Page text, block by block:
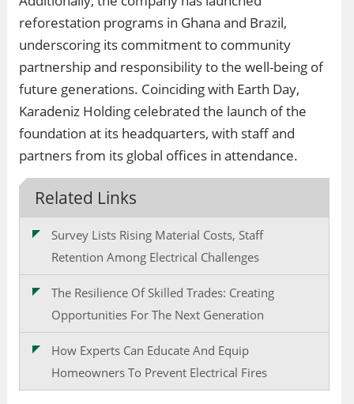
reforestation programs in Ghana and Brazil,
underscoring its commitment to community
partnership and responsibility to the well-being of
future generations. Coinciding with Earth Day,
Karadeniz Holding celebrated the launch of the
foundation at its headquarters, with staff and
partners from its global offices in attendance.
Related Links
Survey Lists Rising Material Costs, Staff
Retention Among Electrical Challenges
The Resilience Of Skilled Trades: Creating
Opportunities For The Next Generation
How Experts Can Educate And Equip
Homeowners To Prevent Electrical Fires